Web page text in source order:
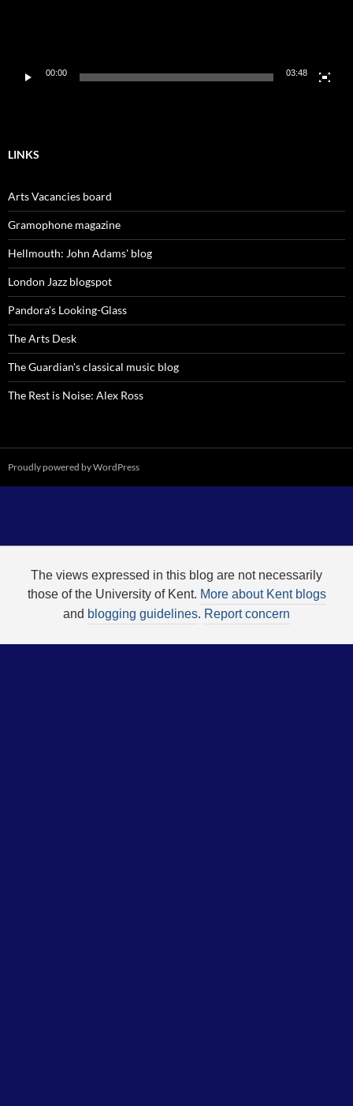
00:00 03:48
LINKS
Arts Vacancies board
Gramophone magazine
Hellmouth: John Adams' blog
London Jazz blogspot
Pandora's Looking-Glass
The Arts Desk
The Guardian's classical music blog
The Rest is Noise: Alex Ross
Proudly powered by WordPress
The views expressed in this blog are not necessarily
those of the University of Kent. More about Kent blogs
and blogging guidelines. Report concern